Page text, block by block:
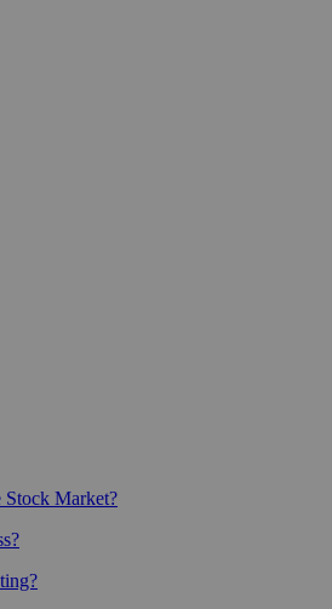
Market?